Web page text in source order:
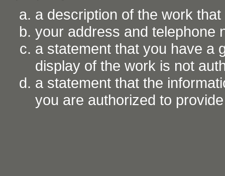
a description of the work
your address and telephone
a statement that you have a
display of the work is not
a statement that the
you are authorized to